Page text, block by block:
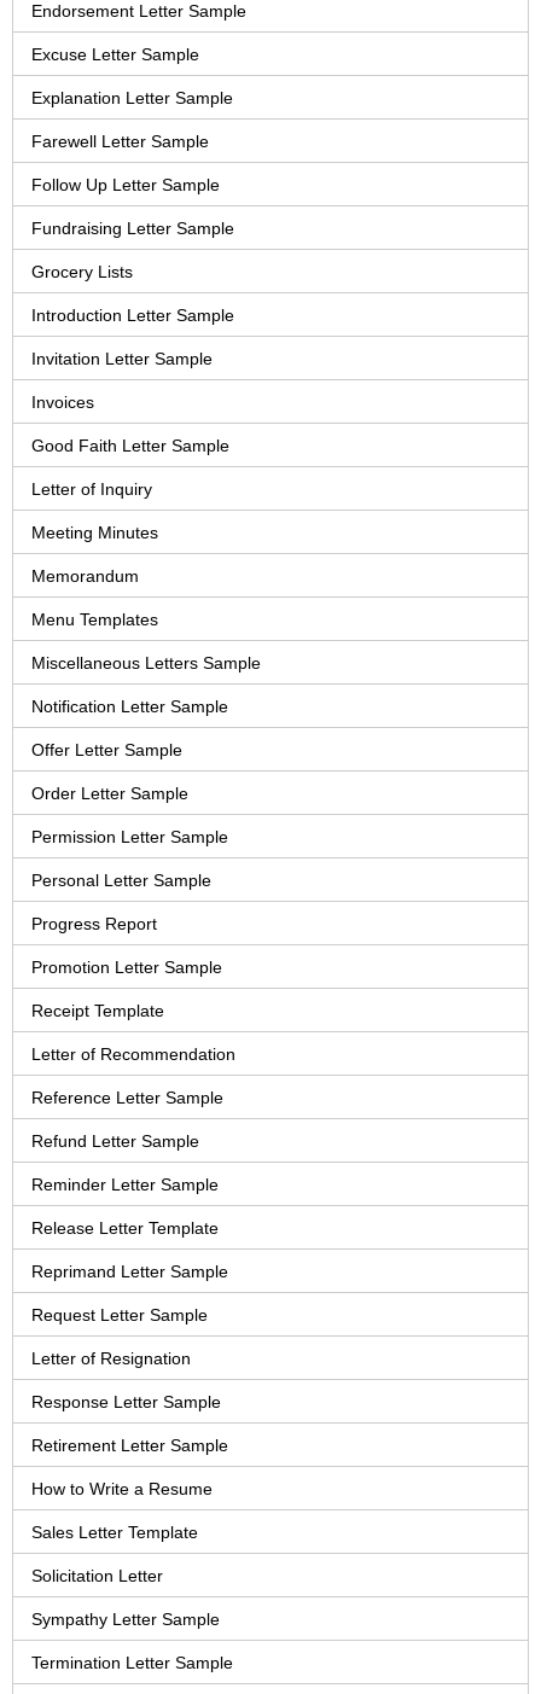
Endorsement Letter Sample
Excuse Letter Sample
Explanation Letter Sample
Farewell Letter Sample
Follow Up Letter Sample
Fundraising Letter Sample
Grocery Lists
Introduction Letter Sample
Invitation Letter Sample
Invoices
Good Faith Letter Sample
Letter of Inquiry
Meeting Minutes
Memorandum
Menu Templates
Miscellaneous Letters Sample
Notification Letter Sample
Offer Letter Sample
Order Letter Sample
Permission Letter Sample
Personal Letter Sample
Progress Report
Promotion Letter Sample
Receipt Template
Letter of Recommendation
Reference Letter Sample
Refund Letter Sample
Reminder Letter Sample
Release Letter Template
Reprimand Letter Sample
Request Letter Sample
Letter of Resignation
Response Letter Sample
Retirement Letter Sample
How to Write a Resume
Sales Letter Template
Solicitation Letter
Sympathy Letter Sample
Termination Letter Sample